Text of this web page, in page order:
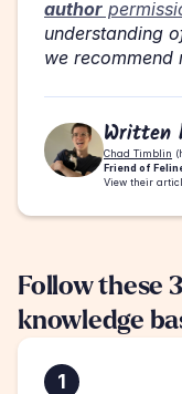
author
understanding
we recommend
Written
Chad Timblin
Friend of
View their
Follow these
knowledge
1